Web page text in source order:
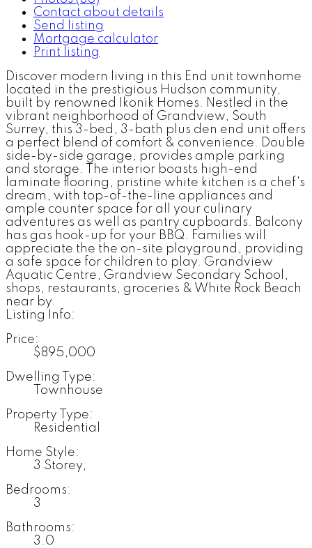
Contact about details
Send listing
Mortgage calculator
Print listing
Discover modern living in this End unit townhome
located in the prestigious Hudson community,
built by renowned Ikonik Homes. Nestled in the
vibrant neighborhood of Grandview, South
Surrey, this 3-bed, 3-bath plus den end unit offers
a perfect blend of comfort & convenience. Double
side-by-side garage, provides ample parking
and storage. The interior boasts high-end
laminate flooring, pristine white kitchen is a chef's
dream, with top-of-the-line appliances and
ample counter space for all your culinary
adventures as well as pantry cupboards. Balcony
has gas hook-up for your BBQ. Families will
appreciate the the on-site playground, providing
a safe space for children to play. Grandview
Aquatic Centre, Grandview Secondary School,
shops, restaurants, groceries & White Rock Beach
near by.
Listing Info:
Price:
$895,000
Dwelling Type:
Townhouse
Property Type:
Residential
Home Style:
3 Storey,
Bedrooms:
3
Bathrooms:
3.0